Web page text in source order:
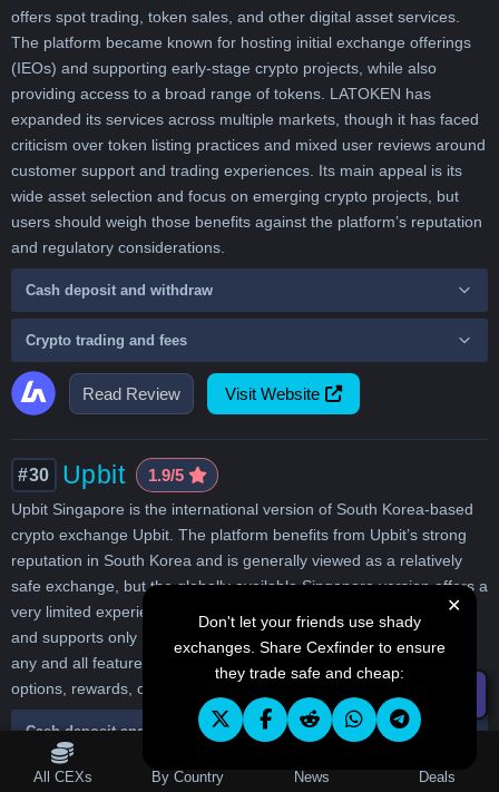
All CEXs By Country News Deals
☰ Filters
Read Review Visit Website
offers spot trading, token sales, and other digital asset services.
The platform became known for hosting initial exchange offerings
(IEOs) and supporting early-stage crypto projects, while also
providing access to a broad range of tokens. LATOKEN has
expanded its services across multiple markets, though it has faced
criticism over token listing practices and mixed user reviews around
customer support and trading experiences. Its main appeal is its
wide asset selection and focus on emerging crypto projects, but
users should weigh those benefits against the platform’s reputation
and regulatory considerations.
Cash deposit and withdraw
Crypto trading and fees
#30 Upbit 1.9/5
Upbit Singapore is the international version of South Korea-based
crypto exchange Upbit. The platform benefits from Upbit’s strong
reputation in South Korea and is generally viewed as a relatively
safe exchange, but the globally available Singapore version offers a
very limited experience. It only provides basic Bitcoin spot trading,
and supports only SGD bank transfer deposits. It completely lacks
any and all features such as derivatives, leverage, broader fiat
options, rewards, or advanced trading tools.
Cash deposit and withdraw
Crypto trading and fees
Table of Contents
✕
Don't let your friends use shady
exchanges. Share Cexfinder to ensure
they trade safe and cheap: